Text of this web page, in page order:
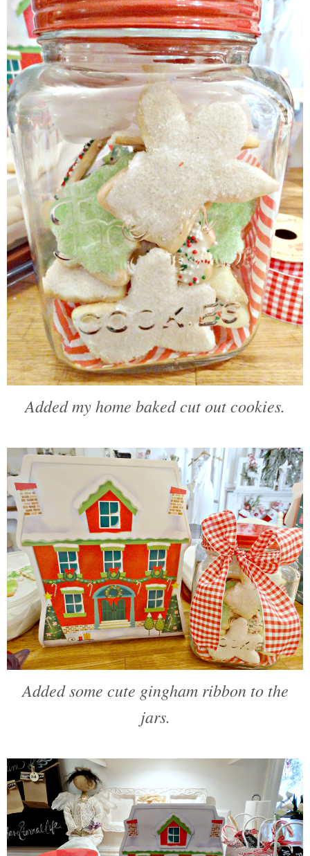
Added my home baked cut out cookies.
Added some cute gingham ribbon to the
jars.